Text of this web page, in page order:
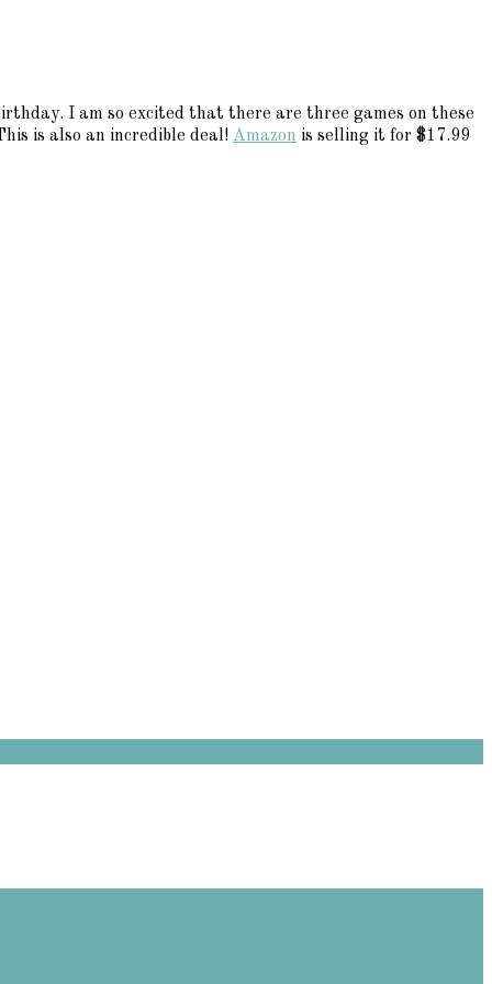
I am so excited that there are three games on these
is also an incredible deal! Amazon is selling it for $17.99